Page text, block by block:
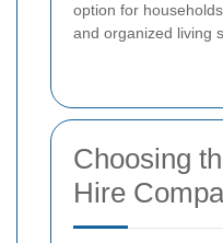
option for
and organized living
Choosing
Hire